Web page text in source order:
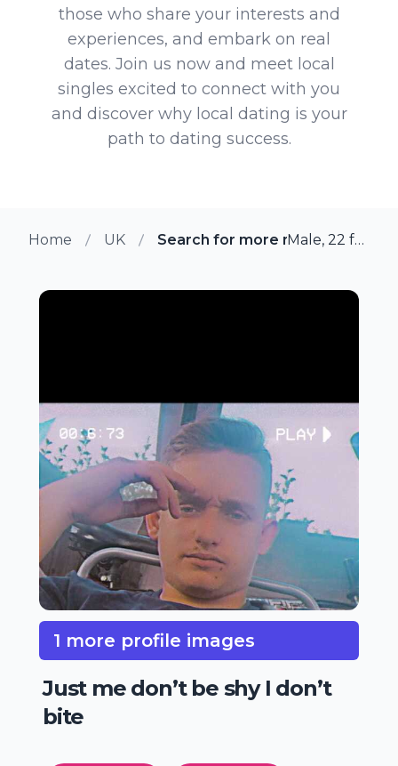
those who share your interests and
experiences, and embark on real
dates. Join us now and meet local
singles excited to connect with you
and discover why local dating is your
path to dating success.
Home UK Search for more members in
Male, 22 from Horninglow, UK
1 more profile images
Just me don’t be shy I don’t
bite